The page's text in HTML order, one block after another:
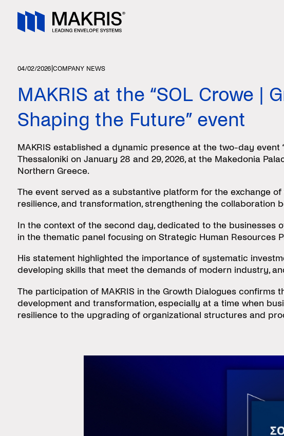
04/02/2026 COMPANY NEWS
MAKRIS at the “SOL Crowe |
Shaping the Future” event
MAKRIS established a dynamic presence at the two-day event
Thessaloniki on January 28 and 29, 2026, at the Makedonia
Northern Greece.
The event served as a substantive platform for the exchange
resilience, and transformation, strengthening the collaboration
In the context of the second day, dedicated to the businesses
in the thematic panel focusing on Strategic Human Resources
His statement highlighted the importance of systematic
developing skills that meet the demands of modern industry,
The participation of MAKRIS in the Growth Dialogues
development and transformation, especially at a time when
resilience to the upgrading of organizational structures and